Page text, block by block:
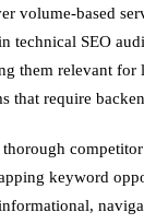
volume-based
technical SEO
them relevant for
that require
keyword